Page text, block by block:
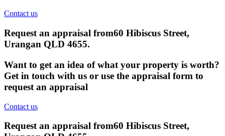
Contact us
Request an appraisal from60 Hibiscus Street,
Urangan QLD 4655.
Want to get an idea of what your property is worth?
Get in touch with us or use the appraisal form to
request an appraisal
Contact us
Request an appraisal from60 Hibiscus Street,